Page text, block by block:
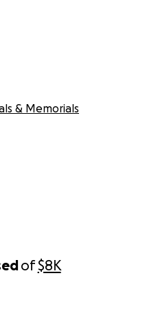
of$8K
& Memorials